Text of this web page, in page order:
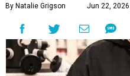
By Natalie Grigson Jun 22,